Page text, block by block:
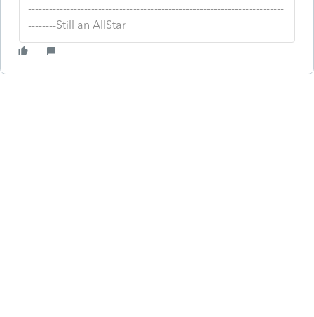
-------------------------------------------------------------------------
--------Still an AllStar